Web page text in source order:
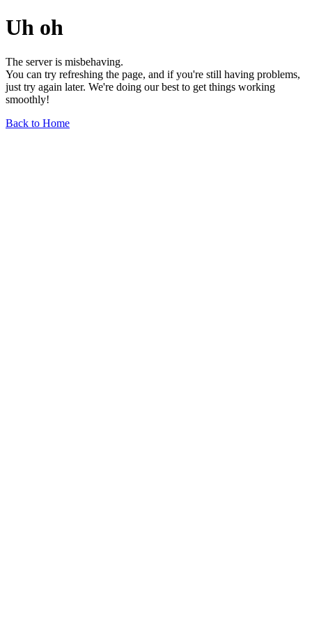
Uh oh
The server is misbehaving.
You can try refreshing the page, and if you're still having problems,
just try again later. We're doing our best to get things working
smoothly!
Back to Home